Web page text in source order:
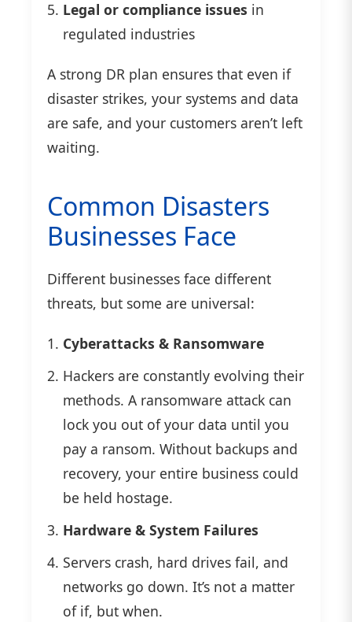
Legal or compliance issues in
regulated industries
A strong DR plan ensures that even if
disaster strikes, your systems and data
are safe, and your customers aren’t left
waiting.
Common Disasters
Businesses Face
Different businesses face different
threats, but some are universal:
Cyberattacks & Ransomware
Hackers are constantly evolving their
methods. A ransomware attack can
lock you out of your data until you
pay a ransom. Without backups and
recovery, your entire business could
be held hostage.
Hardware & System Failures
Servers crash, hard drives fail, and
networks go down. It’s not a matter
of if, but when.